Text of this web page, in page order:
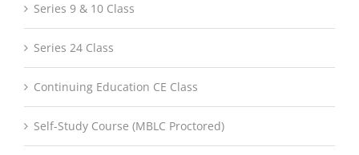
Series 9 & 10 Class
Series 24 Class
Continuing Education CE Class
Self-Study Course (MBLC Proctored)